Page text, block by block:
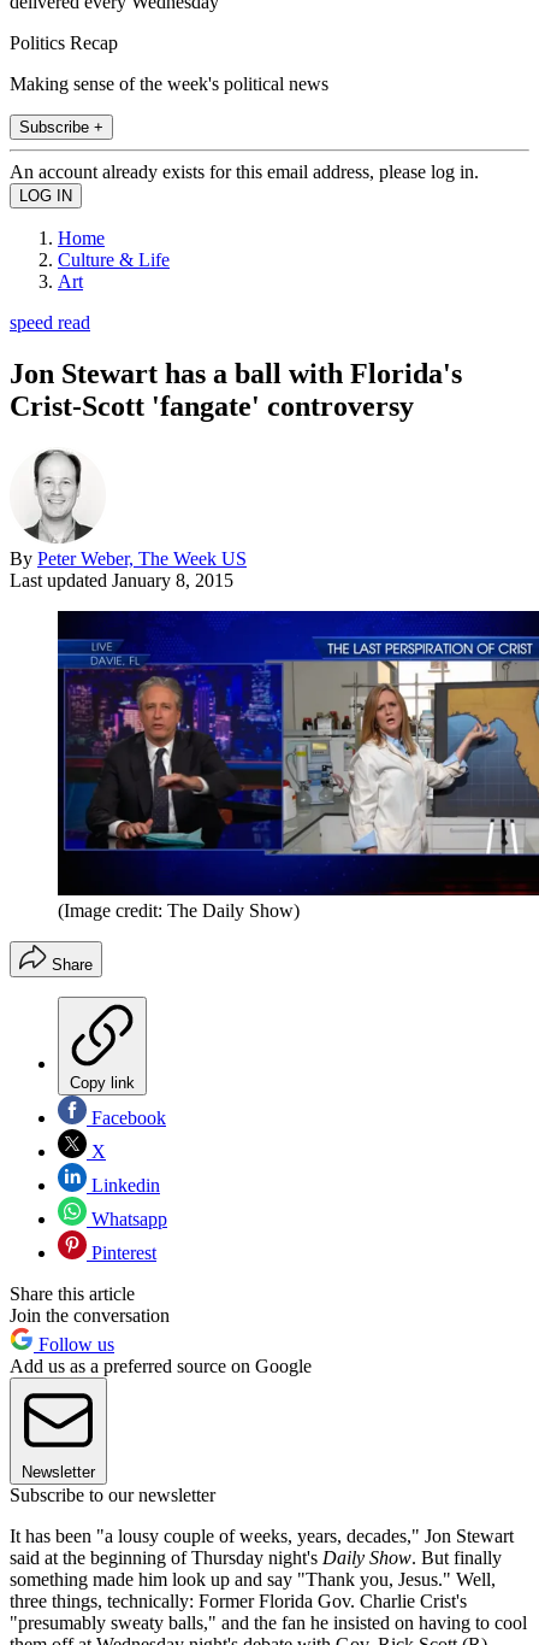
Politics Recap
Making sense of the week's political news
Subscribe +
An account already exists for this email address, please log in.
Home
Culture & Life
Art
speed read
Jon Stewart has a ball with Florida's
Crist-Scott 'fangate' controversy
By Peter Weber, The Week US
Last updated January 8, 2015
(Image credit: The Daily Show)
Share
Copy link
Facebook
X
Linkedin
Whatsapp
Pinterest
Share this article
Join the conversation
Follow us
Add us as a preferred source on Google
Newsletter
Subscribe to our newsletter
It has been "a lousy couple of weeks, years, decades," Jon Stewart
said at the beginning of Thursday night's Daily Show. But finally
something made him look up and say "Thank you, Jesus." Well,
three things, technically: Former Florida Gov. Charlie Crist's
"presumably sweaty balls," and the fan he insisted on having to cool